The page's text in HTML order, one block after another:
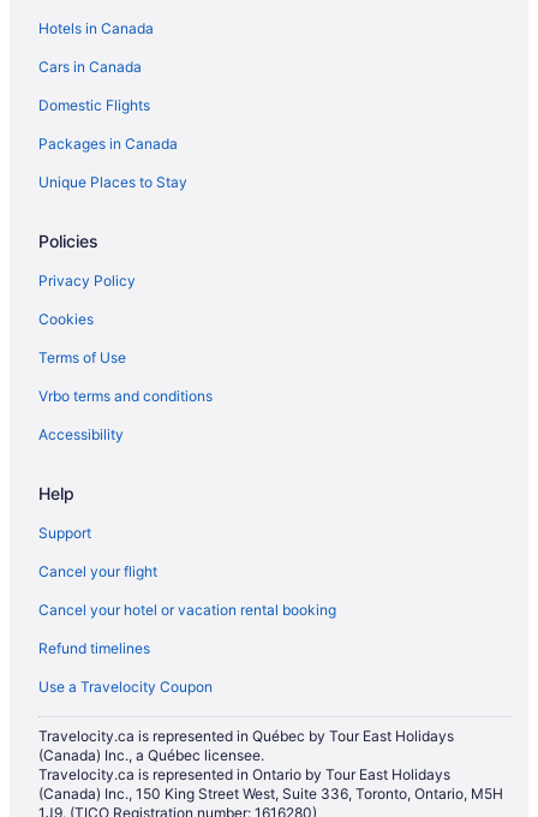
Hotels in Canada
Cars in Canada
Domestic Flights
Packages in Canada
Unique Places to Stay
Policies
Privacy Policy
Cookies
Terms of Use
Vrbo terms and conditions
Accessibility
Help
Support
Cancel your flight
Cancel your hotel or vacation rental booking
Refund timelines
Use a Travelocity Coupon
Travelocity.ca is represented in Québec by Tour East Holidays
(Canada) Inc., a Québec licensee.
Travelocity.ca is represented in Ontario by Tour East Holidays
(Canada) Inc., 150 King Street West, Suite 336, Toronto, Ontario, M5H
1J9. (TICO Registration number: 1616280)